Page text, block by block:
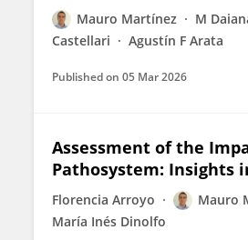
Mauro Martínez M
Castellari
Agustín F Arata
Published on 05 Mar 2026
Assessment of the
Pathosystem: Insights
Florencia Arroyo Mauro
María Inés Dinolfo